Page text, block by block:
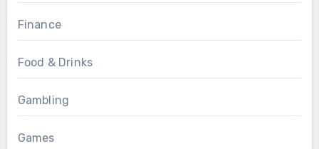
Finance
Food & Drinks
Gambling
Games